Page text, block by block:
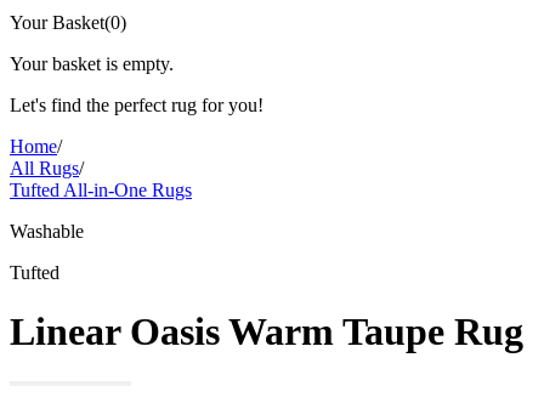
Your Basket(0)
Your basket is empty.
Let's find the perfect rug for you!
Home/
All Rugs/
Tufted All-in-One Rugs
Washable
Tufted
Linear Oasis Warm Taupe Rug